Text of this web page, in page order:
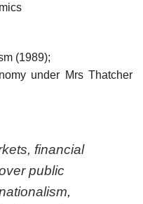
(1989);
under Mrs Thatcher
financial
public